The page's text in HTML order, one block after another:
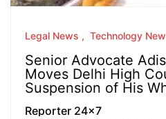
Legal News Technology
Senior Advocate
Moves Delhi High
Suspension of His
Reporter 24x7